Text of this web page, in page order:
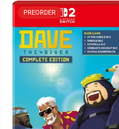
PREORDER